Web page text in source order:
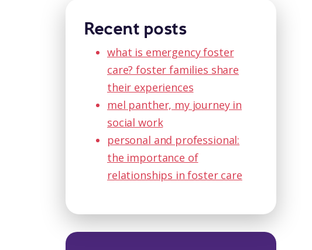
Recent posts
what is emergency foster
care? foster families share
their experiences
mel panther, my journey in
social work
personal and professional:
the importance of
relationships in foster care